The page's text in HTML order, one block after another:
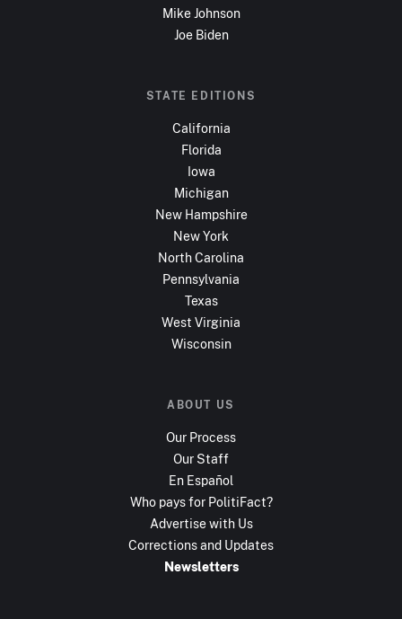
Mike Johnson
Joe Biden
STATE EDITIONS
California
Florida
Iowa
Michigan
New Hampshire
New York
North Carolina
Pennsylvania
Texas
West Virginia
Wisconsin
ABOUT US
Our Process
Our Staff
En Español
Who pays for PolitiFact?
Advertise with Us
Corrections and Updates
Newsletters